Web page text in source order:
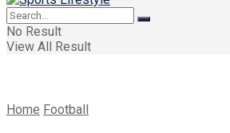
No Result
View All Result
Home Football